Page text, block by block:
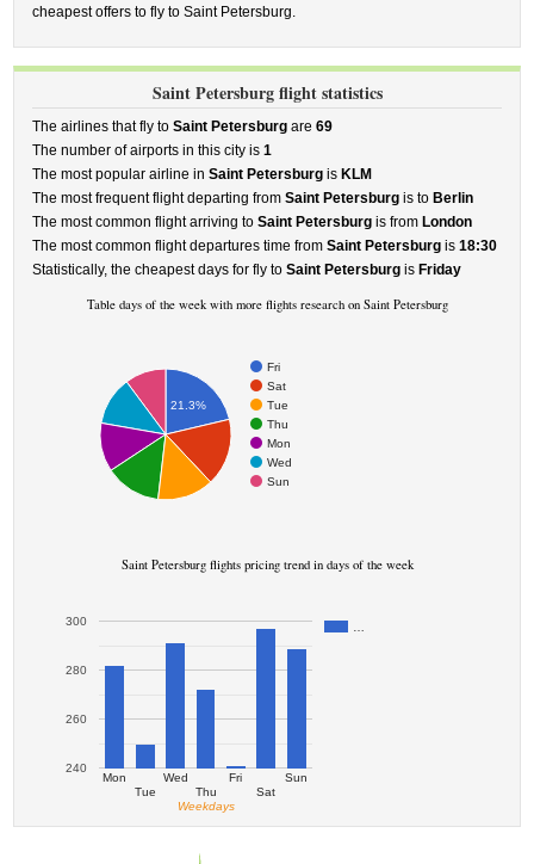
cheapest offers to fly to Saint Petersburg.
Saint Petersburg flight statistics
The airlines that fly toSaint Petersburg are69
The number of airports in this city is1
The most popular airline inSaint Petersburg is KLM
The most frequent flight departing fromSaint Petersburg is to Berlin
The most common flight arriving toSaint Petersburg is from London
The most common flight departures time fromSaint Petersburg is18:30
Statistically, the cheapest days for fly toSaint Petersburg is Friday
Table days of the week with more flights research on Saint Petersburg
Fri
Sat
Tue
Thu
Mon
Wed
Sun
21.3%
Saint Petersburg flights pricing trend in days of the week
Mon
Tue
Wed
Thu
Fri
Sat
Sun
240
260
280
300
Weekdays